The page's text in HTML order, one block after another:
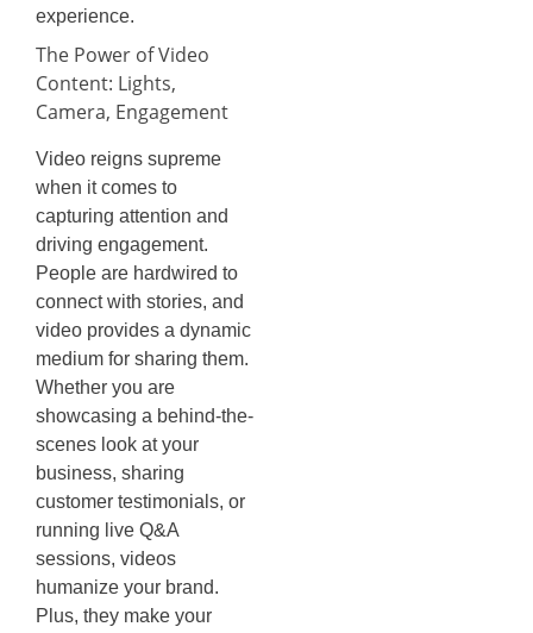
experience.
The Power of Video
Content: Lights,
Camera, Engagement
Video reigns supreme
when it comes to
capturing attention and
driving engagement.
People are hardwired to
connect with stories, and
video provides a dynamic
medium for sharing them.
Whether you are
showcasing a behind-the-
scenes look at your
business, sharing
customer testimonials, or
running live Q&A
sessions, videos
humanize your brand.
Plus, they make your